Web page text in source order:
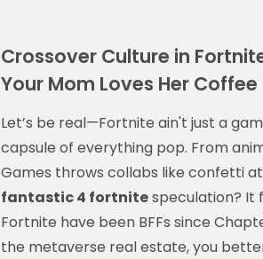
Crossover Culture in
Your Mom Loves Her Coffee
Let’s be real—Fortnite ain't just a
capsule of everything pop. From
Games throws collabs like confetti at
fantastic 4 fortnitespeculation? It
Fortnite have been BFFs since
the metaverse real estate, you